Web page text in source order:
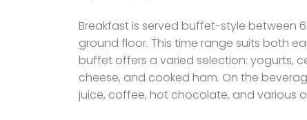
Breakfast is served buffet-style between
ground floor. This time range suits both
buffet offers a varied selection: yogurts,
cheese, and cooked ham. On the
juice, coffee, hot chocolate, and various